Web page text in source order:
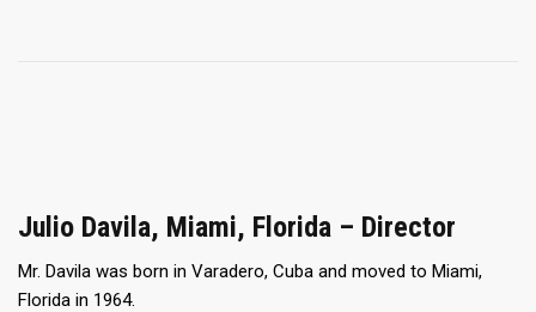
Julio Davila, Miami, Florida – Director
Mr. Davila was born in Varadero, Cuba and moved to Miami,
Florida in 1964.